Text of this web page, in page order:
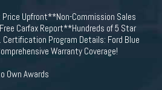
Upfront**Non-Commission Sales
Carfax Report**Hundreds of 5 Star
Certification Program Details: Ford Blue
Warranty Coverage!
Own Awards